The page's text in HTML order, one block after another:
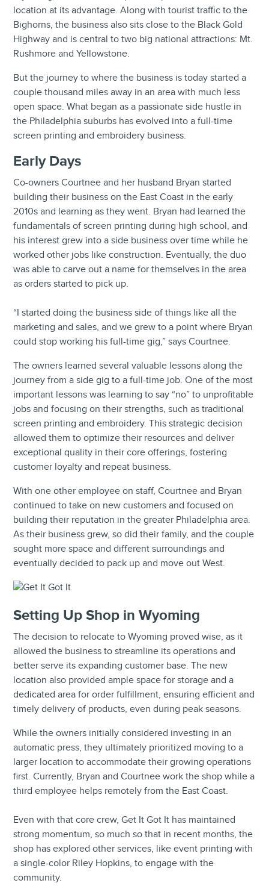
location at its advantage. Along with tourist traffic to the
Bighorns, the business also sits close to the Black Gold
Highway and is central to two big national attractions: Mt.
Rushmore and Yellowstone.
But the journey to where the business is today started a
couple thousand miles away in an area with much less
open space. What began as a passionate side hustle in
the Philadelphia suburbs has evolved into a full-time
screen printing and embroidery business.
Early Days
Co-owners Courtnee and her husband Bryan started
building their business on the East Coast in the early
2010s and learning as they went. Bryan had learned the
fundamentals of screen printing during high school, and
his interest grew into a side business over time while he
worked other jobs like construction. Eventually, the duo
was able to carve out a name for themselves in the area
as orders started to pick up.
“I started doing the business side of things like all the
marketing and sales, and we grew to a point where Bryan
could stop working his full-time gig,” says Courtnee.
The owners learned several valuable lessons along the
journey from a side gig to a full-time job. One of the most
important lessons was learning to say “no” to unprofitable
jobs and focusing on their strengths, such as traditional
screen printing and embroidery. This strategic decision
allowed them to optimize their resources and deliver
exceptional quality in their core offerings, fostering
customer loyalty and repeat business.
With one other employee on staff, Courtnee and Bryan
continued to take on new customers and focused on
building their reputation in the greater Philadelphia area.
As their business grew, so did their family, and the couple
sought more space and different surroundings and
eventually decided to pack up and move out West.
Setting Up Shop in Wyoming
The decision to relocate to Wyoming proved wise, as it
allowed the business to streamline its operations and
better serve its expanding customer base. The new
location also provided ample space for storage and a
dedicated area for order fulfillment, ensuring efficient and
timely delivery of products, even during peak seasons.
While the owners initially considered investing in an
automatic press, they ultimately prioritized moving to a
larger location to accommodate their growing operations
first. Currently, Bryan and Courtnee work the shop while a
third employee helps remotely from the East Coast.
Even with that core crew, Get It Got It has maintained
strong momentum, so much so that in recent months, the
shop has explored other services, like event printing with
a single-color Riley Hopkins, to engage with the
community.